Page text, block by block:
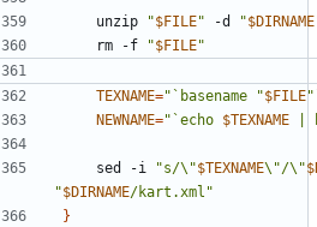
    unzip
"$FILE" -d "$DIRNAME
    rm -f
"$FILE"
TEXNAME="`basename "$FILE
NEWNAME="`echo $TEXNAME
    sed -i
"s/\"$TEXNAME\"/\"
"$DIRNAME/kart.xml"
}